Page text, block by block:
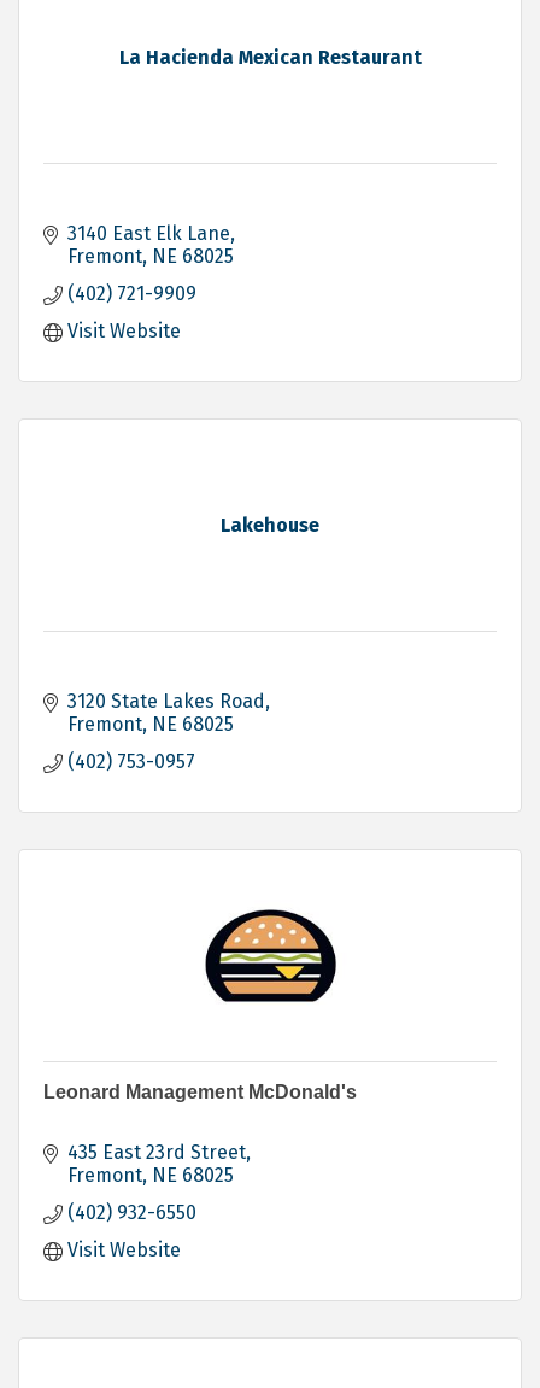
La Hacienda Mexican Restaurant
3140 East Elk Lane
Fremont NE 68025
(402) 721-9909
Visit Website
Lakehouse
3120 State Lakes Road
Fremont NE 68025
(402) 753-0957
Leonard Management McDonald's
435 East 23rd Street
Fremont NE 68025
(402) 932-6550
Visit Website